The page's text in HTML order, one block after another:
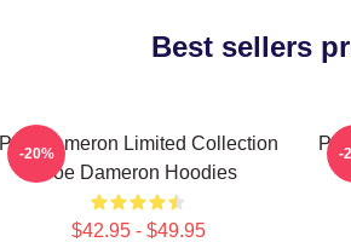
Best sellers
Poe Dameron Limited Collection
Poe Dameron Hoodies
$42.95 - $49.95
-20% -